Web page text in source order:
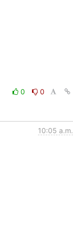
0
0
10:05 a.m.